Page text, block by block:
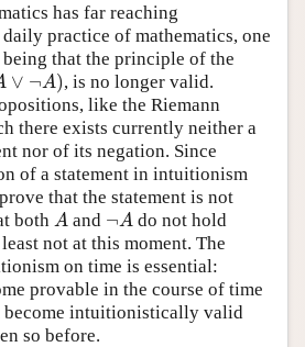
has far reaching
practice of mathematics, one
that the principle of the
∨ ¬A)
∨¬ A)
, is no longer valid.
like the Riemann
there exists currently neither a
nor of its negation. Since
of a statement in intuitionism
that the statement is not
both A
A and ¬A
¬A do not hold
not at this moment. The
on time is essential:
provable in the course of time
become intuitionistically valid
so before.